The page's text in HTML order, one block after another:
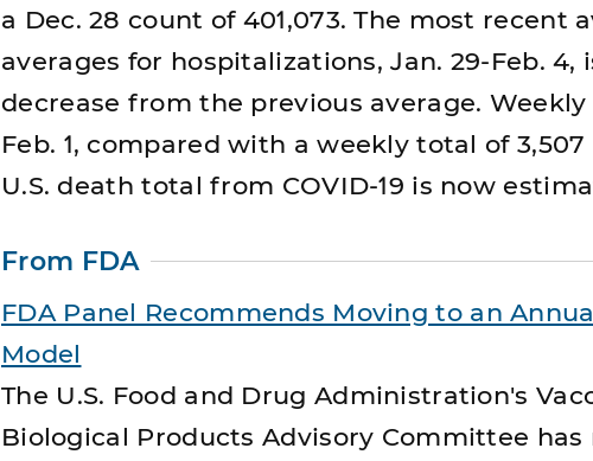
a Dec. 28 count of 401,073. The most recent
averages for hospitalizations, Jan. 29-Feb. 4,
decrease from the previous average.
Feb. 1, compared with a weekly total of
U.S. death total from COVID-19 is now
From FDA
FDA Panel Recommends Moving to an
Model
The U.S. Food and Drug Administration's
Biological Products Advisory Committee